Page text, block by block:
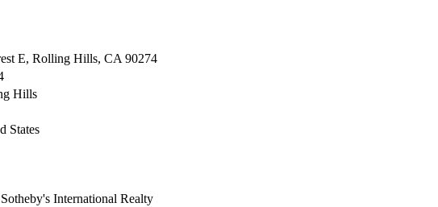
E, Rolling Hills, CA 90274
Hills
States
International Realty